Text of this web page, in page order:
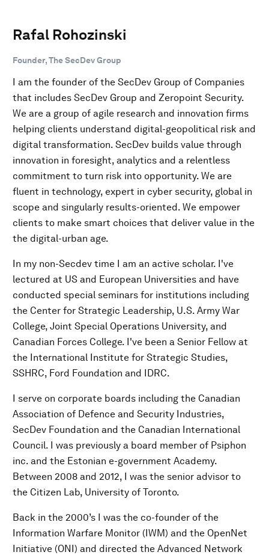
Rafal Rohozinski
Founder, The SecDev Group
I am the founder of the SecDev Group of Companies
that includes SecDev Group and Zeropoint Security.
We are a group of agile research and innovation firms
helping clients understand digital-geopolitical risk and
digital transformation. SecDev builds value through
innovation in foresight, analytics and a relentless
commitment to turn risk into opportunity. We are
fluent in technology, expert in cyber security, global in
scope and singularly results-oriented. We empower
clients to make smart choices that deliver value in the
the digital-urban age.
In my non-Secdev time I am an active scholar. I've
lectured at US and European Universities and have
conducted special seminars for institutions including
the Center for Strategic Leadership, U.S. Army War
College, Joint Special Operations University, and
Canadian Forces College. I've been a Senior Fellow at
the International Institute for Strategic Studies,
SSHRC, Ford Foundation and IDRC.
I serve on corporate boards including the Canadian
Association of Defence and Security Industries,
SecDev Foundation and the Canadian International
Council. I was previously a board member of Psiphon
inc. and the Estonian e-government Academy.
Between 2008 and 2012, I was the senior advisor to
the Citizen Lab, University of Toronto.
Back in the 2000’s I was the co-founder of the
Information Warfare Monitor (IWM) and the OpenNet
Initiative (ONI) and directed the Advanced Network